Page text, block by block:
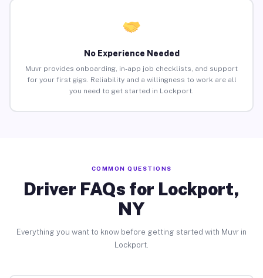
No Experience Needed
Muvr provides onboarding, in-app job checklists, and support
for your first gigs. Reliability and a willingness to work are all
you need to get started in Lockport.
COMMON QUESTIONS
Driver FAQs for Lockport,
NY
Everything you want to know before getting started with Muvr in
Lockport.